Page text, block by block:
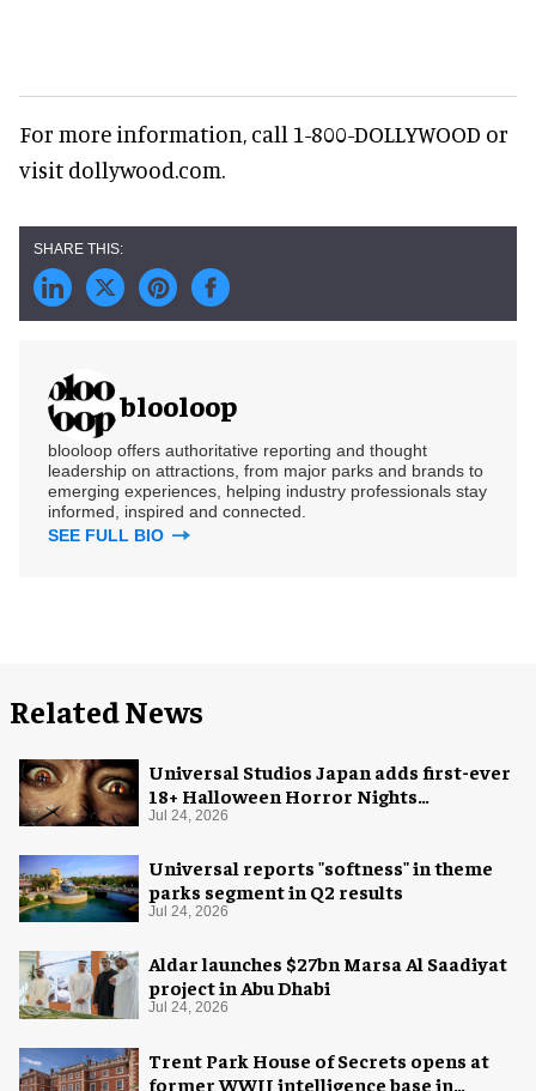
For more information, call 1-800-DOLLYWOOD or
visit dollywood.com.
blooloop
blooloop offers authoritative reporting and thought
leadership on attractions, from major parks and brands to
emerging experiences, helping industry professionals stay
informed, inspired and connected.
SEE FULL BIO
Related News
Universal Studios Japan adds first-ever
18+ Halloween Horror Nights
experience
Jul 24, 2026
Universal reports "softness" in theme
parks segment in Q2 results
Jul 24, 2026
Aldar launches $27bn Marsa Al Saadiyat
project in Abu Dhabi
Jul 24, 2026
Trent Park House of Secrets opens at
former WWII intelligence base in